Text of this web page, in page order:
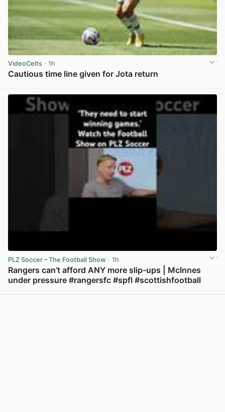
VideoCelts · 1h
Cautious time line given for Jota return
PLZ Soccer – The Football Show · 1h
Rangers can’t afford ANY more slip-ups | McInnes
under pressure #rangersfc #spfl #scottishfootball